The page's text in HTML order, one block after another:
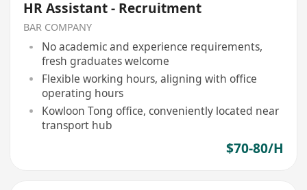
HR Assistant - Recruitment
BAR COMPANY
No academic and experience requirements,
fresh graduates welcome
Flexible working hours, aligning with office
operating hours
Kowloon Tong office, conveniently located near
transport hub
$70-80/H